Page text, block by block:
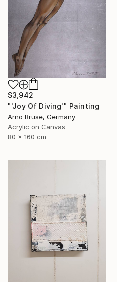
$3,942
"'Joy Of Diving'" Painting
Arno Bruse, Germany
Acrylic on Canvas
80 x 160 cm